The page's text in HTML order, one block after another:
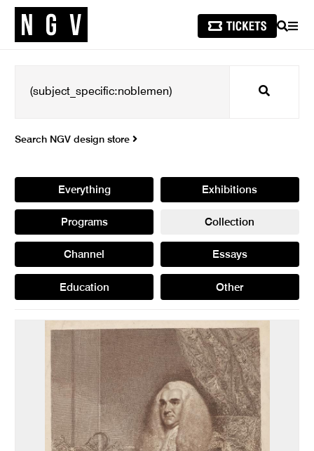
SEARCH
Search
Search NGV design store
Everything Exhibitions
Programs Collection
Channel Essays
Education Other